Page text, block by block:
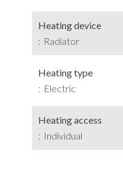
Heating device
Radiator
Heating type
Electric
Heating access
Individual